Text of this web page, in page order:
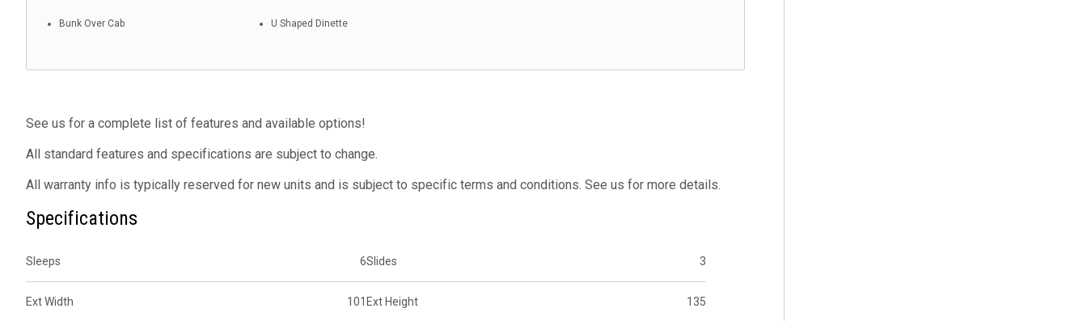
Bunk Over Cab U Shaped Dinette
See us for a complete list of features and available options!
All standard features and specifications are subject to change.
All warranty info is typically reserved for new units and is subject to specific terms and conditions. See us for more details.
Specifications
Sleeps 6Slides 3
Ext Width 101 Ext Height 135